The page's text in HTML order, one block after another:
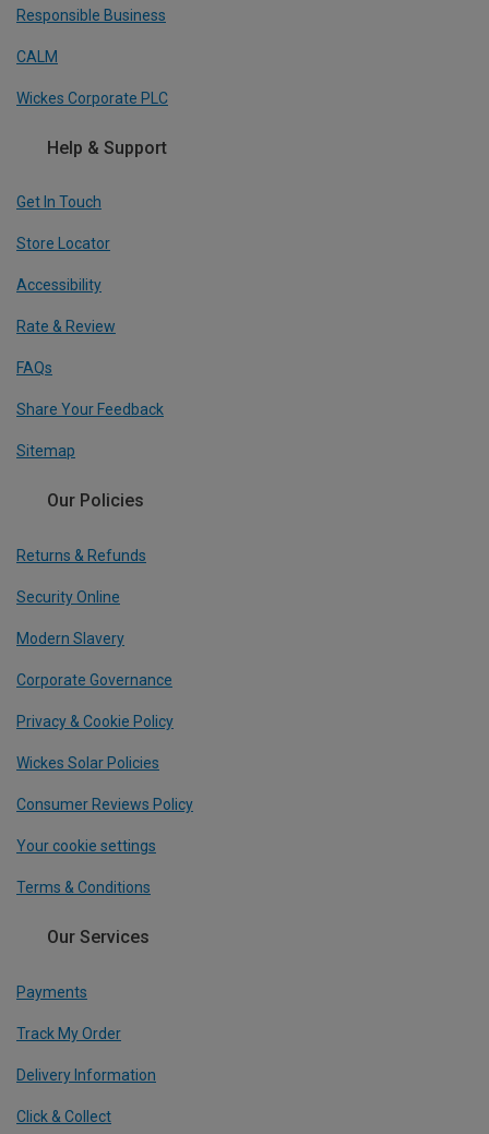
Responsible Business
CALM
Wickes Corporate PLC
Help & Support
Get In Touch
Store Locator
Accessibility
Rate & Review
FAQs
Share Your Feedback
Sitemap
Our Policies
Returns & Refunds
Security Online
Modern Slavery
Corporate Governance
Privacy & Cookie Policy
Wickes Solar Policies
Consumer Reviews Policy
Your cookie settings
Terms & Conditions
Our Services
Payments
Track My Order
Delivery Information
Click & Collect